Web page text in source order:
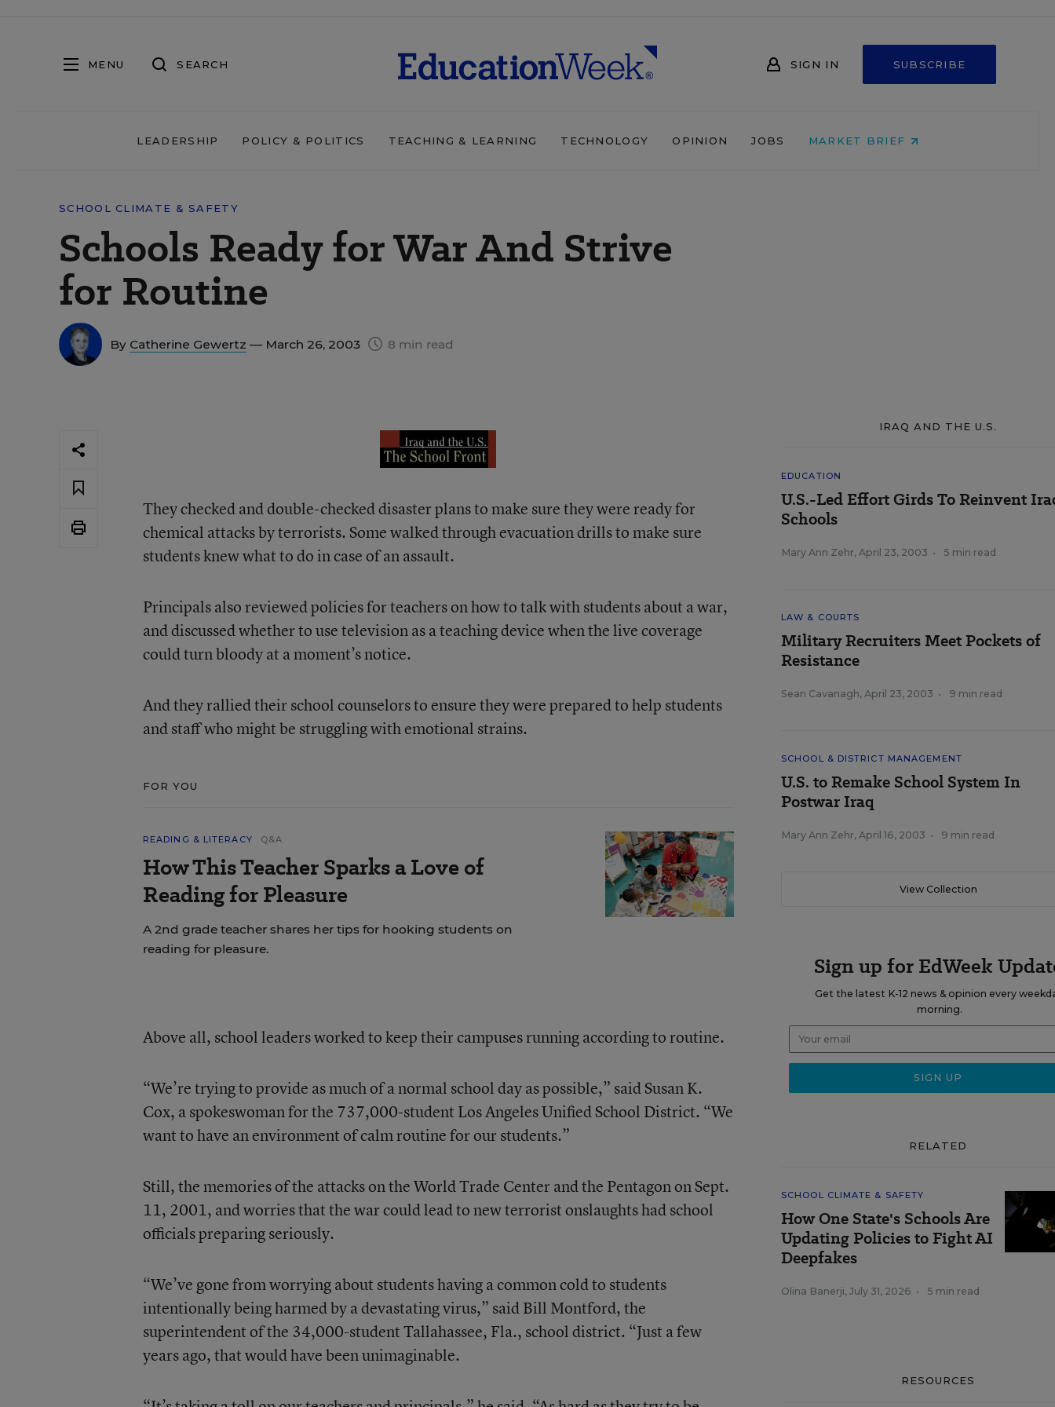
MENU SEARCH SIGN IN SUBSCRIBE
LEADERSHIP POLICY & POLITICS TEACHING & LEARNING TECHNOLOGY OPINION JOBS MARKET BRIEF
SCHOOL CLIMATE & SAFETY
Schools Ready for War And Strive
for Routine
By Catherine Gewertz — March 26, 2003 8 min read
They checked and double-checked disaster plans to make sure they were ready for
chemical attacks by terrorists. Some walked through evacuation drills to make sure
students knew what to do in case of an assault.
Principals also reviewed policies for teachers on how to talk with students about a war,
and discussed whether to use television as a teaching device when the live coverage
could turn bloody at a moment’s notice.
And they rallied their school counselors to ensure they were prepared to help students
and staff who might be struggling with emotional strains.
FOR YOU
READING & LITERACY Q&A
How This Teacher Sparks a Love of
Reading for Pleasure
A 2nd grade teacher shares her tips for hooking students on
reading for pleasure.
Above all, school leaders worked to keep their campuses running according to routine.
“We’re trying to provide as much of a normal school day as possible,” said Susan K.
Cox, a spokeswoman for the 737,000-student Los Angeles Unified School District. “We
want to have an environment of calm routine for our students.”
Still, the memories of the attacks on the World Trade Center and the Pentagon on Sept.
11, 2001, and worries that the war could lead to new terrorist onslaughts had school
officials preparing seriously.
“We’ve gone from worrying about students having a common cold to students
intentionally being harmed by a devastating virus,” said Bill Montford, the
superintendent of the 34,000-student Tallahassee, Fla., school district. “Just a few
years ago, that would have been unimaginable.
IRAQ AND THE U.S.
EDUCATION
U.S.-Led Effort Girds To Reinvent
Schools
Mary Ann Zehr, April 23, 2003 • 5 min read
LAW & COURTS
Military Recruiters Meet Pockets of
Resistance
Sean Cavanagh, April 23, 2003 • 9 min read
SCHOOL & DISTRICT MANAGEMENT
U.S. to Remake School System In
Postwar Iraq
Mary Ann Zehr, April 16, 2003 • 9 min read
View Collection
Sign up for EdWeek
Get the latest K-12 news & opinion every
morning.
RELATED
SCHOOL CLIMATE & SAFETY
How One State's Schools Are
Updating Policies to Fight AI
Deepfakes
Olina Banerji, July 31, 2026 • 5 min read
RESOURCES